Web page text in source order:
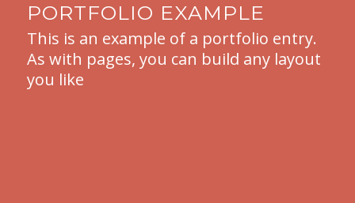
PORTFOLIO EXAMPLE
This is an example of a portfolio entry.
As with pages, you can build any layout
you like